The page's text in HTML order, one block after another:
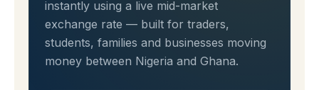
instantly using a live mid-market
exchange rate — built for traders,
students, families and businesses moving
money between Nigeria and Ghana.